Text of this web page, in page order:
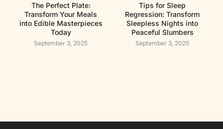
The Perfect Plate:
Transform Your Meals
into Edible Masterpieces
Today
September 3, 2025
Tips for Sleep
Regression: Transform
Sleepless Nights into
Peaceful Slumbers
September 3, 2025